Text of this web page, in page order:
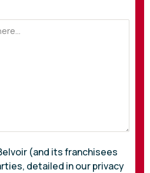
(and its franchisees
detailed in our privacy